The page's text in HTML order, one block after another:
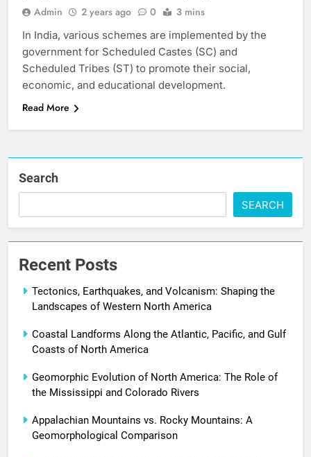
Admin 2 years ago 0 3 mins
In India, various schemes are implemented by the
government for Scheduled Castes (SC) and
Scheduled Tribes (ST) to promote their social,
economic, and educational development.
Read More
Search
SEARCH
Recent Posts
Tectonics, Earthquakes, and Volcanism: Shaping the
Landscapes of Western North America
Coastal Landforms Along the Atlantic, Pacific, and Gulf
Coasts of North America
Geomorphic Evolution of North America: The Role of
the Mississippi and Colorado Rivers
Appalachian Mountains vs. Rocky Mountains: A
Geomorphological Comparison